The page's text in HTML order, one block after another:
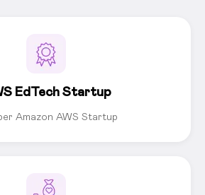
EdTech Startup
Amazon AWS Startup